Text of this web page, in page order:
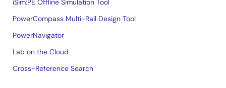
PowerCompass Multi-Rail Design Tool
PowerNavigator
Lab on the Cloud
Cross-Reference Search